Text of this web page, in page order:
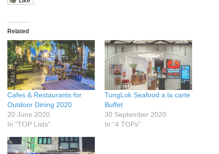
Related
Cafes & Restaurants for
Outdoor Dining 2020
20 June 2020
In "TOP Lists"
TungLok Seafood a la carte
Buffet
30 September 2020
In "4 TOPs"